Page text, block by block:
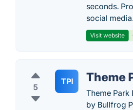
seconds.
social
Visit website
5
TPI Theme
Theme Park
by Bullfrog